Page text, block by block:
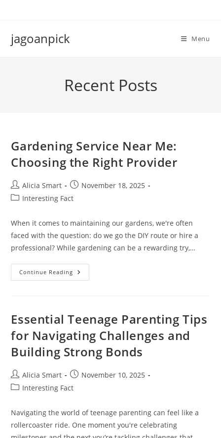
jagoanpick Menu
Recent Posts
Gardening Service Near Me:
Choosing the Right Provider
Post
author:
Alicia Smart
Post
published:
November 18, 2025
PostInteresting Fact
When it comes to maintaining our gardens, we're often
faced with the question: do we go the DIY route or hire a
professional? While gardening can be a rewarding try,…
Continue Reading Gardening
Service
Right
Provider
Essential Teenage Parenting Tips
for Navigating Challenges and
Building Strong Bonds
Post
author:
Alicia Smart
Post
published:
November 10, 2025
PostInteresting Fact
Navigating the world of teenage parenting can feel like a
rollercoaster ride. One moment you're celebrating